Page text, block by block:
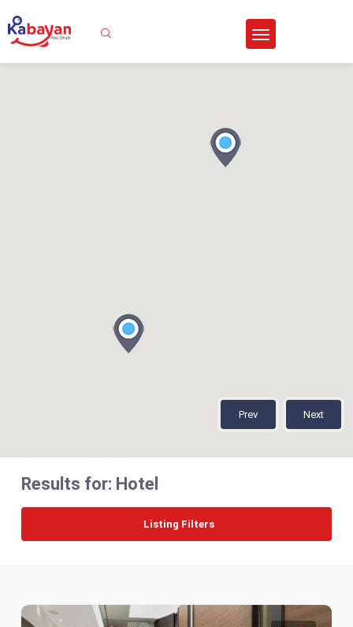
Prev Next
Results for: Hotel
Listing Filters